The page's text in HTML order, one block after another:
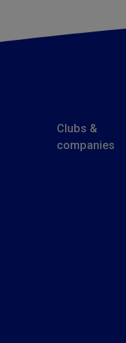
Clubs &
companies